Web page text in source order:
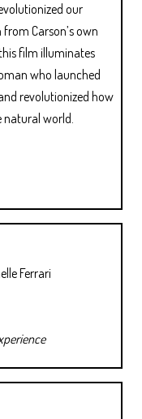
our
Carson’s own
film illuminates
who launched
revolutionized how
natural world.
Ferrari